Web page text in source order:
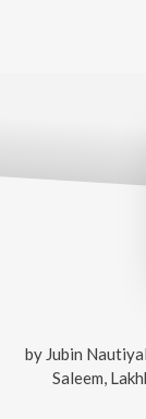
by Jubin Nautiyal
Saleem